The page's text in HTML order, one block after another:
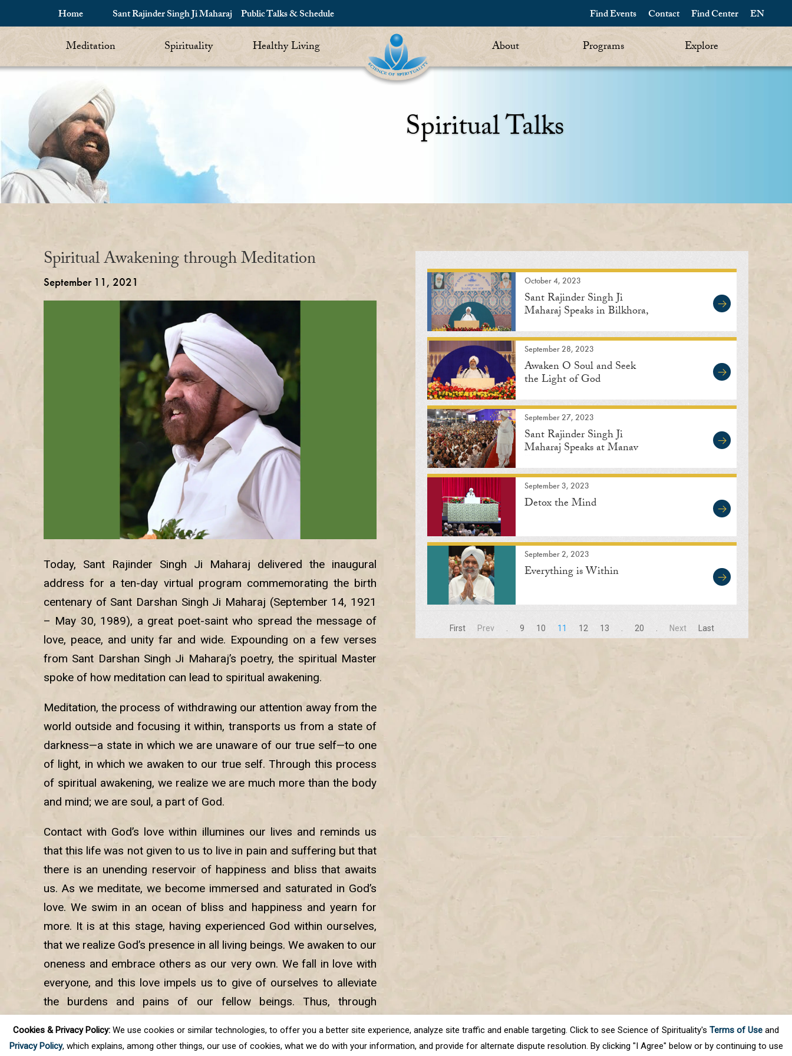
Home Sant Rajinder Singh Ji Maharaj Public Talks & Schedule EN
Find Center
Contact
Find Events
Meditation Spirituality Healthy Living About Programs Explore
Spiritual Talks
Spiritual Awakening through Meditation
September 11, 2021
Today, Sant Rajinder Singh Ji Maharaj delivered the inaugural
address for a ten-day virtual program commemorating the birth
centenary of Sant Darshan Singh Ji Maharaj (September 14, 1921
– May 30, 1989), a great poet-saint who spread the message of
love, peace, and unity far and wide. Expounding on a few verses
from Sant Darshan Singh Ji Maharaj’s poetry, the spiritual Master
spoke of how meditation can lead to spiritual awakening.
Meditation, the process of withdrawing our attention away from the
world outside and focusing it within, transports us from a state of
darkness—a state in which we are unaware of our true self—to one
of light, in which we awaken to our true self. Through this process
of spiritual awakening, we realize we are much more than the body
and mind; we are soul, a part of God.
Contact with God’s love within illumines our lives and reminds us
that this life was not given to us to live in pain and suffering but that
there is an unending reservoir of happiness and bliss that awaits
us. As we meditate, we become immersed and saturated in God’s
love. We swim in an ocean of bliss and happiness and yearn for
more. It is at this stage, having experienced God within ourselves,
that we realize God’s presence in all living beings. We awaken to our
oneness and embrace others as our very own. We fall in love with
everyone, and this love impels us to give of ourselves to alleviate
the burdens and pains of our fellow beings. Thus, through
peace and calm.
October 4, 2023
Sant Rajinder Singh Ji
Maharaj Speaks in Bilkhora,
September 28, 2023
Awaken O Soul and Seek
the Light of God
September 27, 2023
Sant Rajinder Singh Ji
Maharaj Speaks at Manav
September 3, 2023
Detox the Mind
September 2, 2023
Everything is Within
First Prev 9 10 11 12 13 20 Next Last
Cookies & Privacy Policy: We use cookies or similar technologies, to offer you a better site experience, analyze site traffic and enable targeting. Click to see Science of Spirituality's Terms of Use and
Privacy Policy, which explains, among other things, our use of cookies, what we do with your information, and provide for alternate dispute resolution. By clicking "I Agree" below or by continuing to use